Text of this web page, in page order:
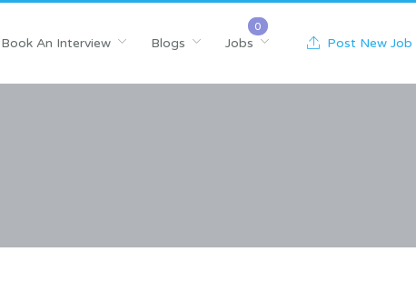
Book An Interview Blogs Jobs Post New Job